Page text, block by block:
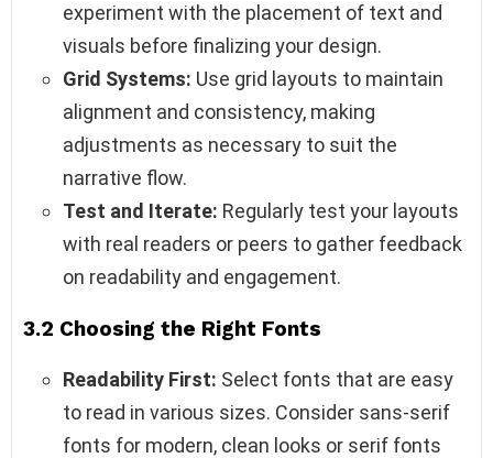
experiment with the placement of text and
visuals before finalizing your design.
Grid Systems: Use grid layouts to maintain
alignment and consistency, making
adjustments as necessary to suit the
narrative flow.
Test and Iterate: Regularly test your layouts
with real readers or peers to gather feedback
on readability and engagement.
3.2 Choosing the Right Fonts
Readability First: Select fonts that are easy
to read in various sizes. Consider sans-serif
fonts for modern, clean looks or serif fonts